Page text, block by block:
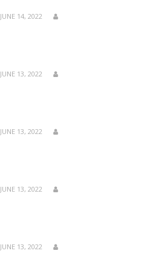
JUNE 14, 2022
JUNE 13, 2022
JUNE 13, 2022
JUNE 13, 2022
JUNE 13, 2022